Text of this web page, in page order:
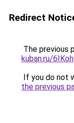
Redirect
The previous
kuban.ru/
If you do not
the previous